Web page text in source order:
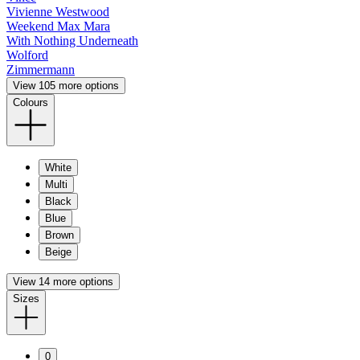
Vivienne Westwood
Weekend Max Mara
With Nothing Underneath
Wolford
Zimmermann
View 105 more options
Colours
White
Multi
Black
Blue
Brown
Beige
View 14 more options
Sizes
0